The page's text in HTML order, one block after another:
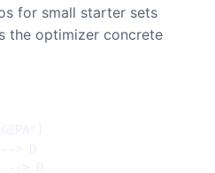
for small starter sets
the optimizer concrete